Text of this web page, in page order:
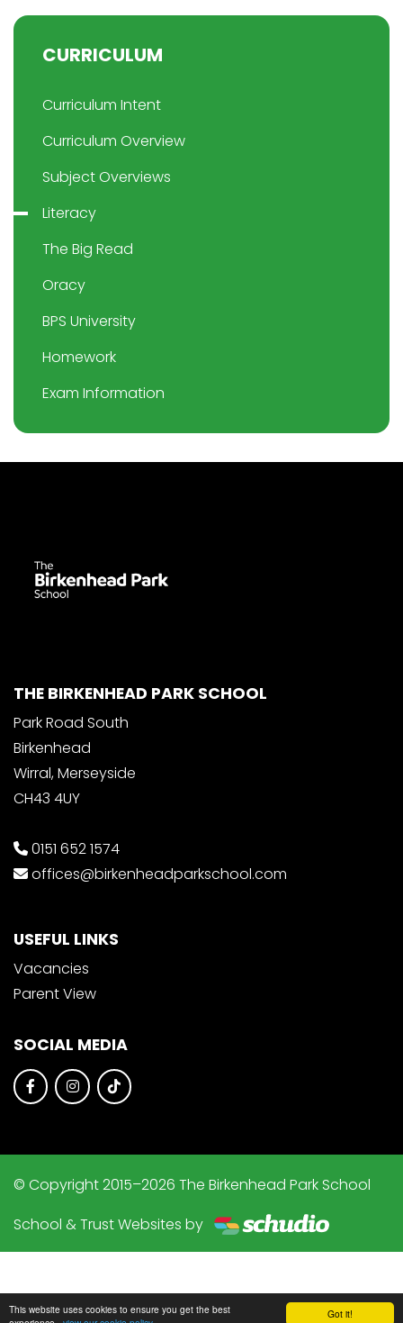
Got it!
This website uses cookies to ensure you get the best
CURRICULUM
Curriculum Intent
Curriculum Overview
Subject Overviews
Literacy
The Big Read
Oracy
BPS University
Homework
Exam Information
THE BIRKENHEAD PARK SCHOOL
Park Road South
Birkenhead
Wirral, Merseyside
CH43 4UY
0151 652 1574
offices@birkenheadparkschool.com
USEFUL LINKS
Vacancies
Parent View
SOCIAL MEDIA
© Copyright 2015–2026 The Birkenhead Park School
School & Trust Websites by